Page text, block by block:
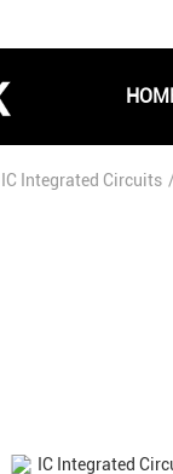
IC Integrated Circuits /